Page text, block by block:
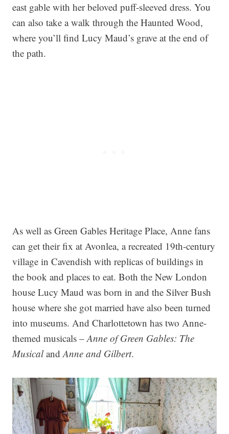
east gable with her beloved puff-sleeved dress. You
can also take a walk through the Haunted Wood,
where you’ll find Lucy Maud’s grave at the end of
the path.
As well as Green Gables Heritage Place, Anne fans
can get their fix at Avonlea, a recreated 19th-century
village in Cavendish with replicas of buildings in
the book and places to eat. Both the New London
house Lucy Maud was born in and the Silver Bush
house where she got married have also been turned
into museums. And Charlottetown has two Anne-
themed musicals –Anne of Green Gables: The
MusicalandAnne and Gilbert.